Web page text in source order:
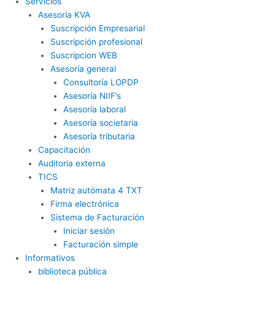
Asesoría KVA
Suscripción Empresarial
Suscripción profesional
Suscripcion WEB
Asesoría general
Consultoría LOPDP
Asesoría NIIF’s
Asesoría laboral
Asesoría societaria
Asesoría tributaria
Capacitación
Auditoria externa
TICS
Matriz autómata 4 TXT
Firma electrónica
Sistema de Facturación
Iniciar sesión
Facturación simple
Informativos
biblioteca pública